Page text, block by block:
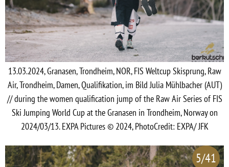
13.03.2024, Granasen, Trondheim, NOR, FIS Weltcup Skisprung, Raw
Air, Trondheim, Damen, Qualifikation, im Bild Julia Mühlbacher (AUT)
// during the women qualification jump of the Raw Air Series of FIS
Ski Jumping World Cup at the Granasen in Trondheim, Norway on
2024/03/13. EXPA Pictures © 2024, PhotoCredit: EXPA/ JFK
5/41